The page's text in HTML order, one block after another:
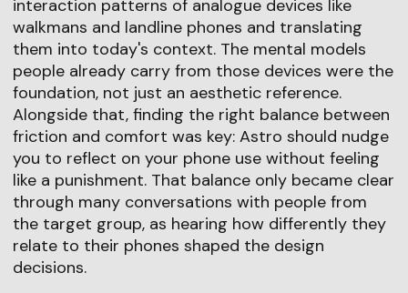
interaction patterns of analogue devices like
walkmans and landline phones and translating
them into today's context. The mental models
people already carry from those devices were the
foundation, not just an aesthetic reference.
Alongside that, finding the right balance between
friction and comfort was key: Astro should nudge
you to reflect on your phone use without feeling
like a punishment. That balance only became clear
through many conversations with people from
the target group, as hearing how differently they
relate to their phones shaped the design
decisions.